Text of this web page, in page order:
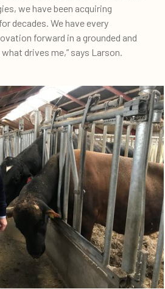
we have been acquiring
decades. We have every
forward in a grounded and
drives me,” says Larson.